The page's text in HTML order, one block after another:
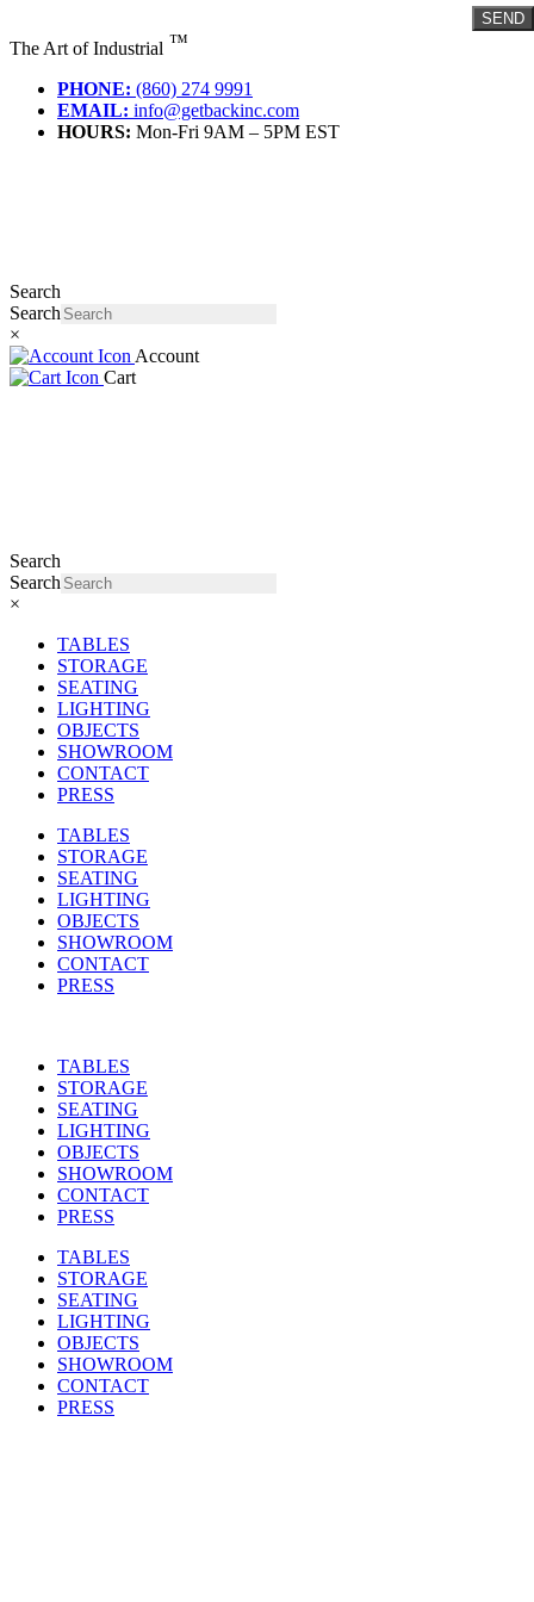
to
content
The Art of Industrial ™
PHONE: (860) 274 9991
EMAIL: info@getbackinc.com
HOURS: Mon-Fri 9AM – 5PM EST
Search
Search
×
Account
Cart
Search
Search
×
TABLES
STORAGE
SEATING
LIGHTING
OBJECTS
SHOWROOM
CONTACT
PRESS
TABLES
STORAGE
SEATING
LIGHTING
OBJECTS
SHOWROOM
CONTACT
PRESS
TABLES
STORAGE
SEATING
LIGHTING
OBJECTS
SHOWROOM
CONTACT
PRESS
TABLES
STORAGE
SEATING
LIGHTING
OBJECTS
SHOWROOM
CONTACT
PRESS
SEND